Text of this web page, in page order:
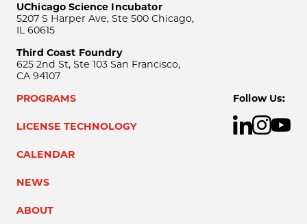
UChicago Science Incubator
5207 S Harper Ave, Ste 500 Chicago,
IL 60615
Third Coast Foundry
625 2nd St, Ste 103 San Francisco,
CA 94107
PROGRAMS
LICENSE TECHNOLOGY
CALENDAR
NEWS
ABOUT
Follow Us: